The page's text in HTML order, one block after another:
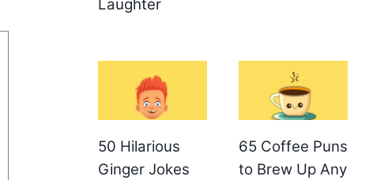
Laughter
50 Hilarious
Ginger Jokes
65 Coffee Puns
to Brew Up Any